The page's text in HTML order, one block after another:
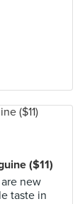
($11)
new
taste in